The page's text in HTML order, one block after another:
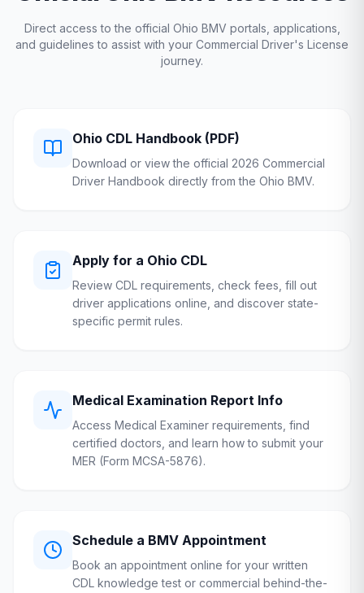
Direct access to the official Ohio BMV portals, applications,
and guidelines to assist with your Commercial Driver's License
journey.
Ohio CDL Handbook (PDF)
Download or view the official 2026 Commercial
Driver Handbook directly from the Ohio BMV.
Apply for a Ohio CDL
Review CDL requirements, check fees, fill out
driver applications online, and discover state-
specific permit rules.
Medical Examination Report Info
Access Medical Examiner requirements, find
certified doctors, and learn how to submit your
MER (Form MCSA-5876).
Schedule a BMV Appointment
Book an appointment online for your written
CDL knowledge test or commercial behind-the-